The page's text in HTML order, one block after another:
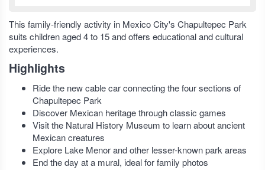
This family-friendly activity in Mexico City's Chapultepec Park
suits children aged 4 to 15 and offers educational and cultural
experiences.
Highlights
Ride the new cable car connecting the four sections of
Chapultepec Park
Discover Mexican heritage through classic games
Visit the Natural History Museum to learn about ancient
Mexican creatures
Explore Lake Menor and other lesser-known park areas
End the day at a mural, ideal for family photos